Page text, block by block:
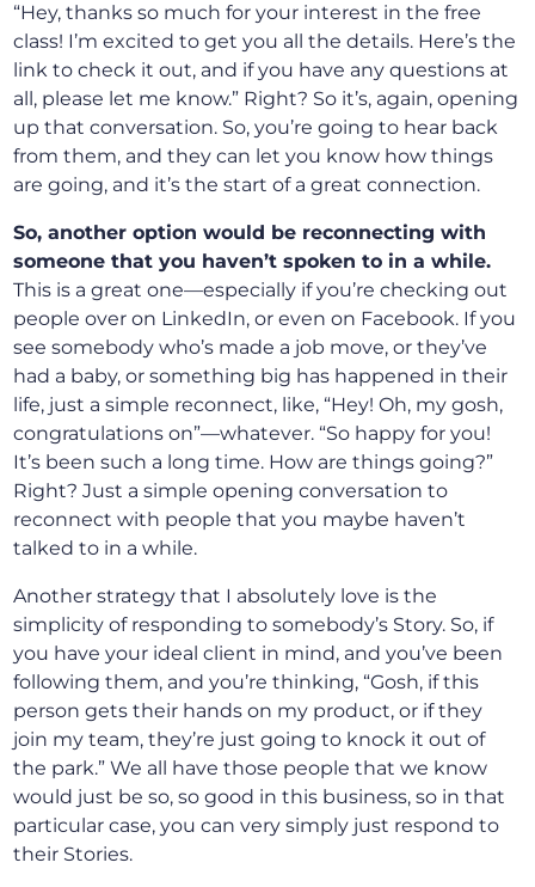
“Hey, thanks so much for your interest in the free
class! I’m excited to get you all the details. Here’s the
link to check it out, and if you have any questions at
all, please let me know.” Right? So it’s, again, opening
up that conversation. So, you’re going to hear back
from them, and they can let you know how things
are going, and it’s the start of a great connection.
So, another option would be reconnecting with
someone that you haven’t spoken to in a while.
This is a great one—especially if you’re checking out
people over on LinkedIn, or even on Facebook. If you
see somebody who’s made a job move, or they’ve
had a baby, or something big has happened in their
life, just a simple reconnect, like, “Hey! Oh, my gosh,
congratulations on”—whatever. “So happy for you!
It’s been such a long time. How are things going?”
Right? Just a simple opening conversation to
reconnect with people that you maybe haven’t
talked to in a while.
Another strategy that I absolutely love is the
simplicity of responding to somebody’s Story. So, if
you have your ideal client in mind, and you’ve been
following them, and you’re thinking, “Gosh, if this
person gets their hands on my product, or if they
join my team, they’re just going to knock it out of
the park.” We all have those people that we know
would just be so, so good in this business, so in that
particular case, you can very simply just respond to
their Stories.